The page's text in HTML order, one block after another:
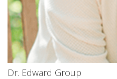
Dr. Edward Group